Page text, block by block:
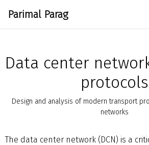
Parimal Parag
Data center
protocols
Design and analysis of modern transport
networks
The data center network (DCN) is a